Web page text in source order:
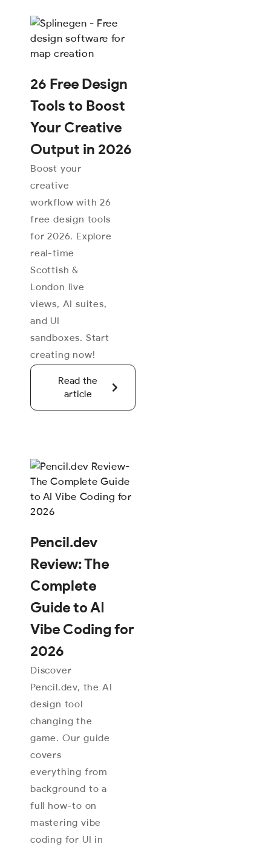
26 Free Design
Tools to Boost
Your Creative
Output in 2026
Boost your
creative
workflow with 26
free design tools
for 2026. Explore
real-time
Scottish &
London live
views, AI suites,
and UI
sandboxes. Start
creating now!
Read the
article
Pencil.dev
Review: The
Complete
Guide to AI
Vibe Coding for
2026
Discover
Pencil.dev, the AI
design tool
changing the
game. Our guide
covers
everything from
background to a
full how-to on
mastering vibe
coding for UI in